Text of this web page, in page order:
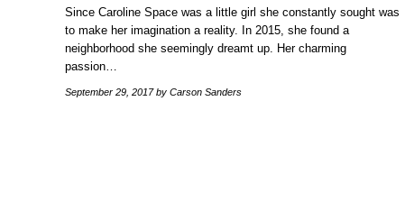
Since Caroline Space was a little girl she constantly sought was
to make her imagination a reality. In 2015, she found a
neighborhood she seemingly dreamt up. Her charming
passion…
September 29, 2017by Carson Sanders